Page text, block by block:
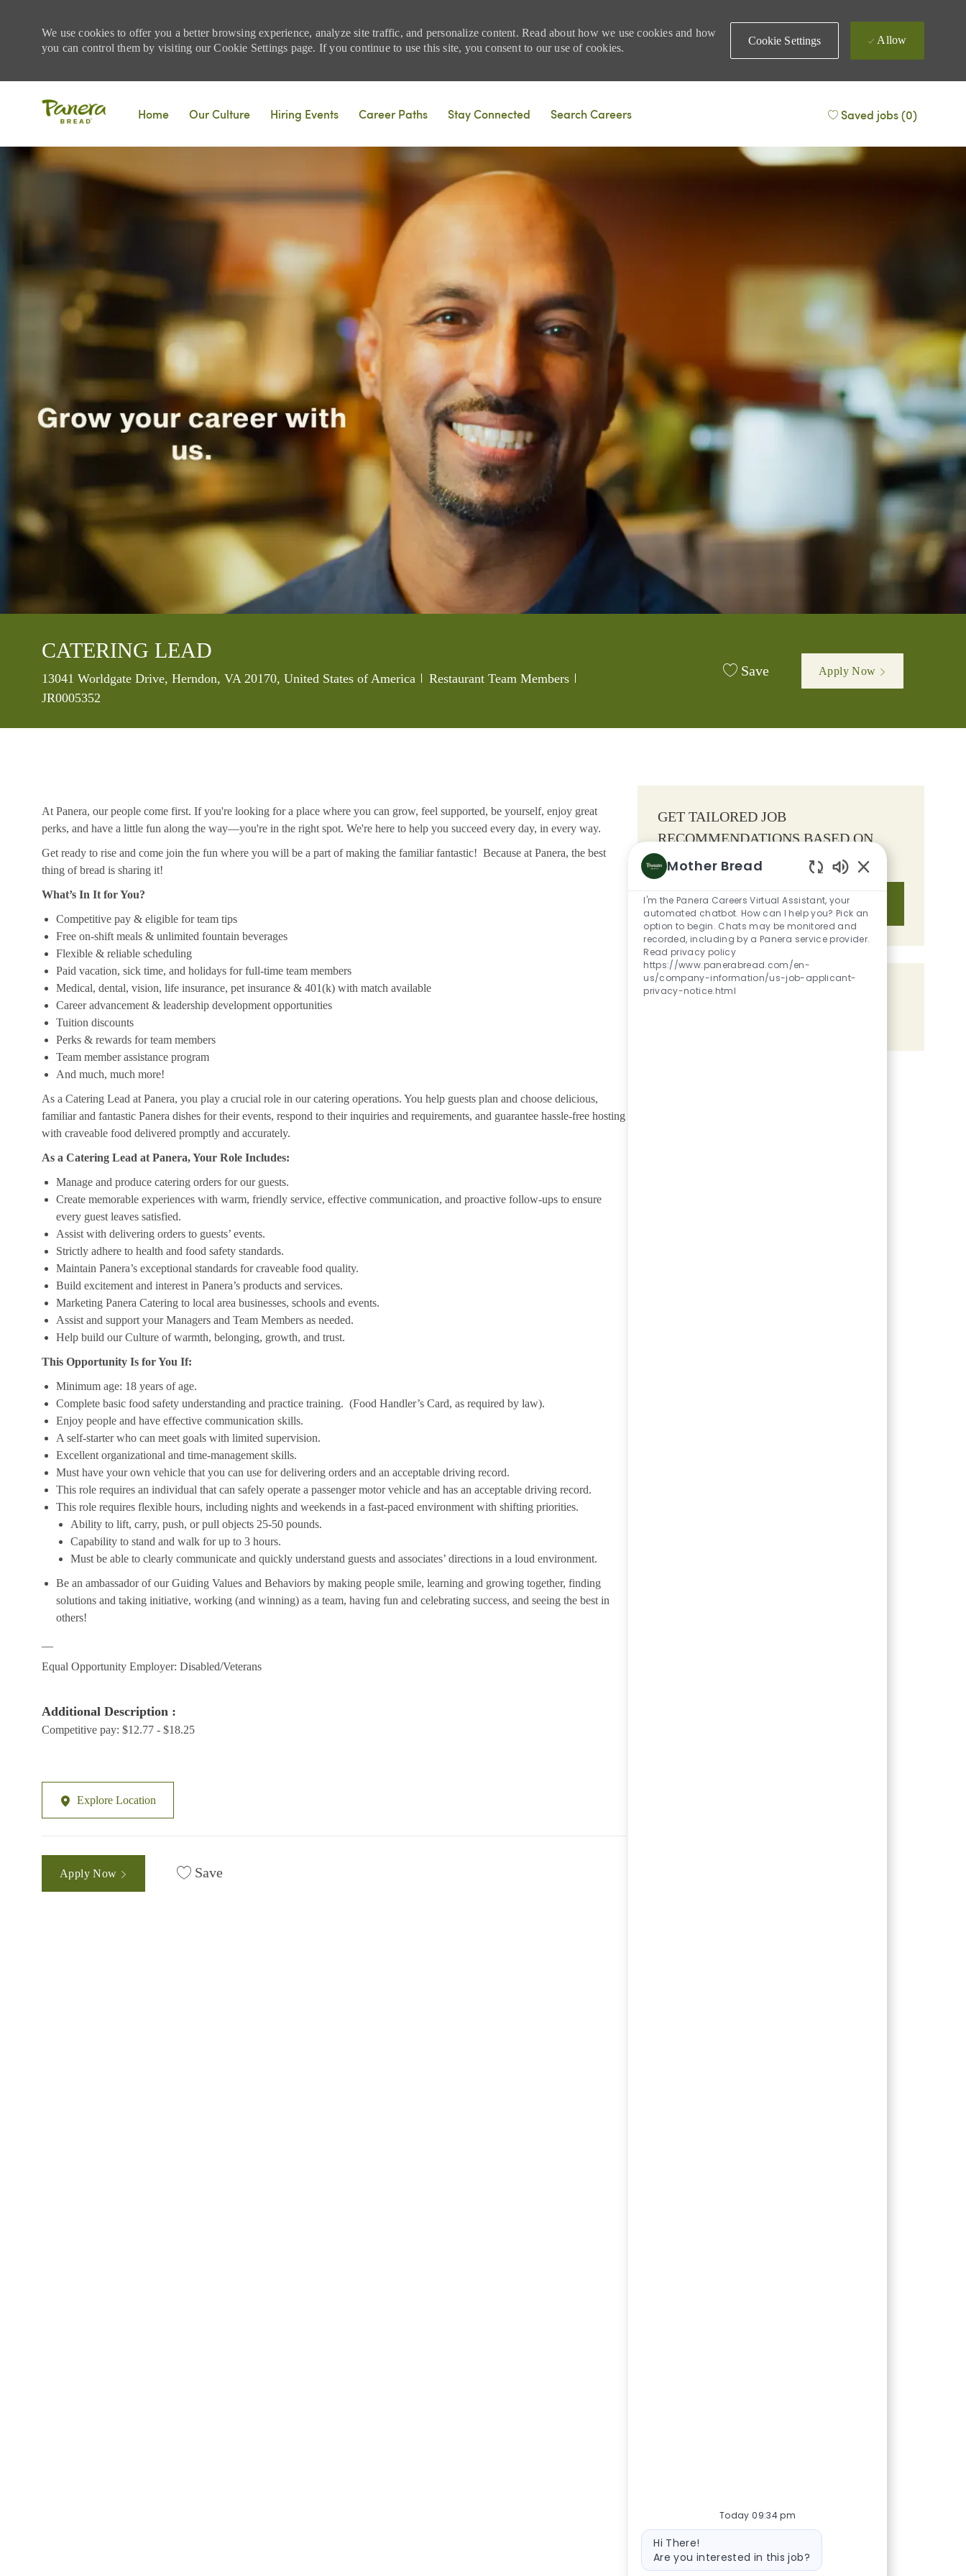
We use cookies to offer you a better browsing experience, analyze site traffic, and personalize content. Read about how we use cookies and how
you can control them by visiting our Cookie Settings page. If you continue to use this site, you consent to our use of cookies.
Cookie Settings Allow
Home
Our Culture Hiring Events Career Paths Stay Connected Search Careers Saved jobs(0)
CATERING LEAD
Location
13041 Worldgate Drive, Herndon, VA 20170, United States of America Category
Restaurant Team Members
JR0005352
Save Apply Now
At Panera, our people come first. If you're looking for a place where you can grow, feel supported, be yourself, enjoy great
perks, and have a little fun along the way—you're in the right spot. We're here to help you succeed every day, in every way.
Get ready to rise and come join the fun where you will be a part of making the familiar fantastic! Because at Panera, the best
thing of bread is sharing it!
What’s In It for You?
Competitive pay & eligible for team tips
Free on-shift meals & unlimited fountain beverages
Flexible & reliable scheduling
Paid vacation, sick time, and holidays for full-time team members
Medical, dental, vision, life insurance, pet insurance & 401(k) with match available
Career advancement & leadership development opportunities
Tuition discounts
Perks & rewards for team members
Team member assistance program
And much, much more!
As a Catering Lead at Panera, you play a crucial role in our catering operations. You help guests plan and choose delicious,
familiar and fantastic Panera dishes for their events, respond to their inquiries and requirements, and guarantee hassle-free hosting
with craveable food delivered promptly and accurately.
As a Catering Lead at Panera, Your Role Includes:
Manage and produce catering orders for our guests.
Create memorable experiences with warm, friendly service, effective communication, and proactive follow-ups to ensure
every guest leaves satisfied.
Assist with delivering orders to guests’ events.
Strictly adhere to health and food safety standards.
Maintain Panera’s exceptional standards for craveable food quality.
Build excitement and interest in Panera’s products and services.
Marketing Panera Catering to local area businesses, schools and events.
Assist and support your Managers and Team Members as needed.
Help build our Culture of warmth, belonging, growth, and trust.
This Opportunity Is for You If:
Minimum age: 18 years of age.
Complete basic food safety understanding and practice training. (Food Handler’s Card, as required by law).
Enjoy people and have effective communication skills.
A self-starter who can meet goals with limited supervision.
Excellent organizational and time-management skills.
Must have your own vehicle that you can use for delivering orders and an acceptable driving record.
This role requires an individual that can safely operate a passenger motor vehicle and has an acceptable driving record.
This role requires flexible hours, including nights and weekends in a fast-paced environment with shifting priorities.
Ability to lift, carry, push, or pull objects 25-50 pounds.
Capability to stand and walk for up to 3 hours.
Must be able to clearly communicate and quickly understand guests and associates’ directions in a loud environment.
Be an ambassador of our Guiding Values and Behaviors by making people smile, learning and growing together, finding
solutions and taking initiative, working (and winning) as a team, having fun and celebrating success, and seeing the best in
others!
Equal Opportunity Employer: Disabled/Veterans
Additional Description :
Competitive pay: $12.77 - $18.25
Explore Location
Apply Now Save
GET TAILORED JOB
RECOMMENDATIONS BASED ON
YOUR INTERESTS.
Get Started
Share the opportunity
Mother Bread
Enabled Chatbot
I'm the Panera Careers Virtual Assistant, your
automated chatbot. How can I help you? Pick an
option to begin. Chats may be monitored and
recorded, including by a Panera service provider.
Read privacy policy
https://www.panerabread.com/en-
us/company-information/us-job-applicant-
privacy-notice.html
Today 09:34 pm
Bot message
Hi There!
Are you interested in this job?